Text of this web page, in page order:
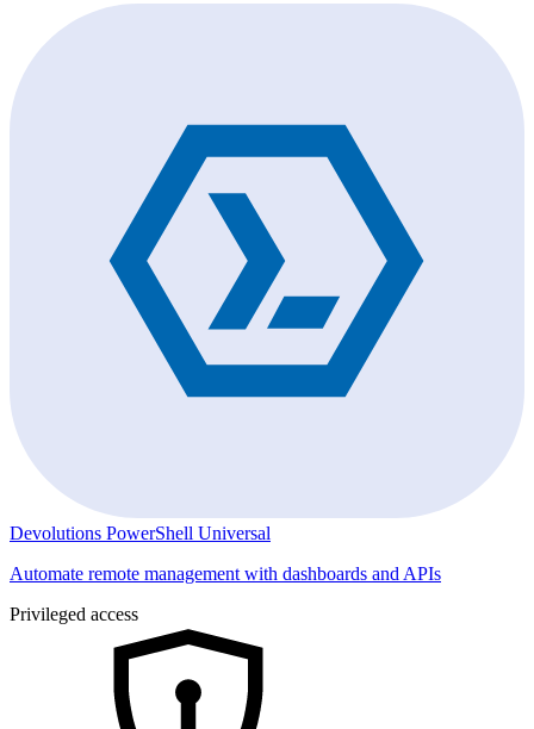
Devolutions PowerShell Universal
Automate remote management with dashboards and APIs
Privileged access